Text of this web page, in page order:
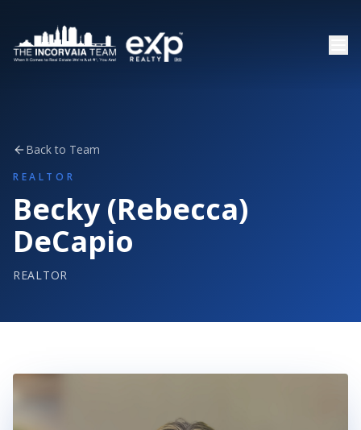
Back to Team
REALTOR
Becky (Rebecca)
DeCapio
REALTOR